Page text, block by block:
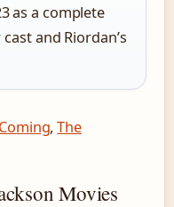
as a complete
and Riordan’s
,The
Movies